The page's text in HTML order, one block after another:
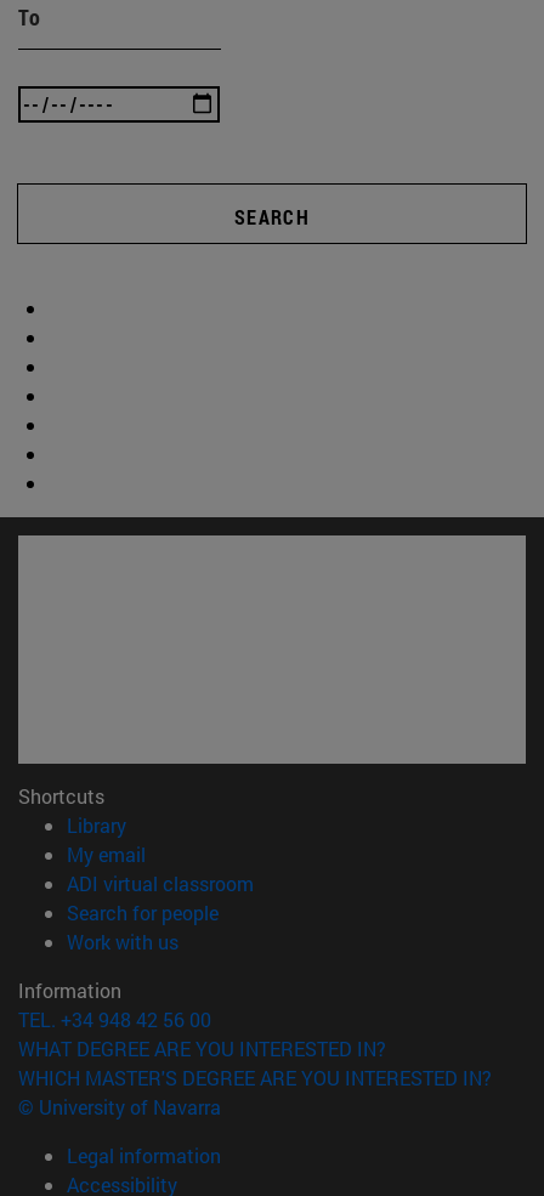
To
SEARCH
Shortcuts
Library(opens in new window)
My email
ADI virtual classroom
Search for people(opens in new window)
Work with us(opens in new window)
Information
TEL. +34 948 42 56 00
WHAT DEGREE ARE YOU INTERESTED IN?
WHICH MASTER'S DEGREE ARE YOU INTERESTED IN?
© University of Navarra
Legal information
Accessibility